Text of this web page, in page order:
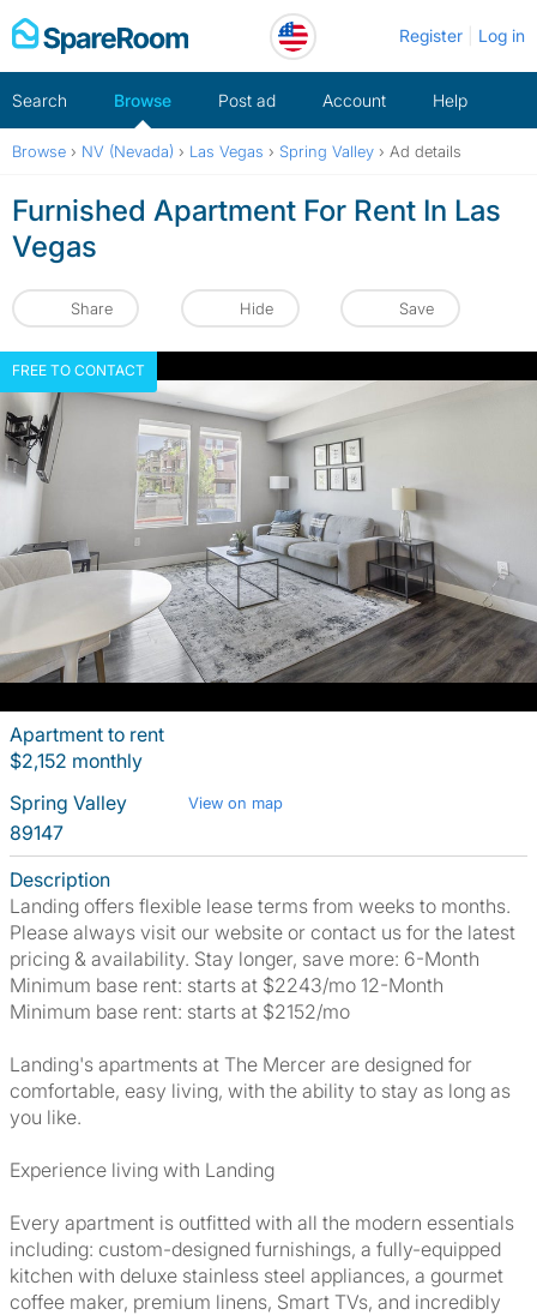
Skip
to
Register Log in
Search Browse Post ad Account Help
Browse › NV (Nevada) › Las Vegas › Spring Valley › Ad details
Furnished Apartment For Rent In Las
Vegas
Share Hide Save
FREE TO CONTACT
Apartment to rent
$2,152 monthly
Spring Valley
View on map
89147
Description
Landing offers flexible lease terms from weeks to months.
Please always visit our website or contact us for the latest
pricing & availability. Stay longer, save more: 6-Month
Minimum base rent: starts at $2243/mo 12-Month
Minimum base rent: starts at $2152/mo
Landing's apartments at The Mercer are designed for
comfortable, easy living, with the ability to stay as long as
you like.
Experience living with Landing
Every apartment is outfitted with all the modern essentials
including: custom-designed furnishings, a fully-equipped
kitchen with deluxe stainless steel appliances, a gourmet
coffee maker, premium linens, Smart TVs, and incredibly